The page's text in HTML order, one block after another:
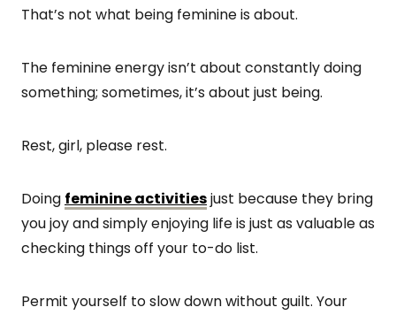
That’s not what being feminine is about.
The feminine energy isn’t about constantly doing
something; sometimes, it’s about just being.
Rest, girl, please rest.
Doing feminine activitiesjust because they bring
you joy and simply enjoying life is just as valuable as
checking things off your to-do list.
Permit yourself to slow down without guilt. Your